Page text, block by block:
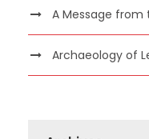
A Message from
Archaeology of